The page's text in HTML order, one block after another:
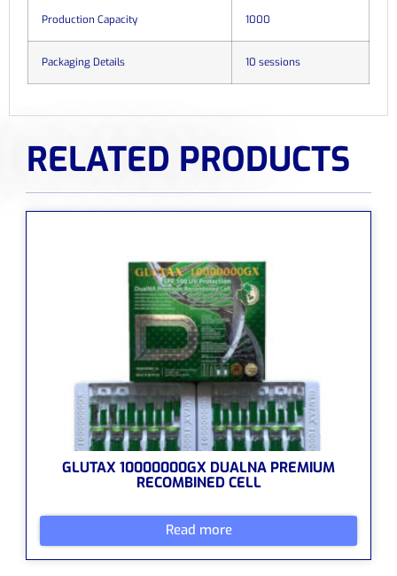
Production Capacity 1000
Packaging Details 10 sessions
RELATED PRODUCTS
GLUTAX 10000000GX DUALNA PREMIUM
RECOMBINED CELL
Read more